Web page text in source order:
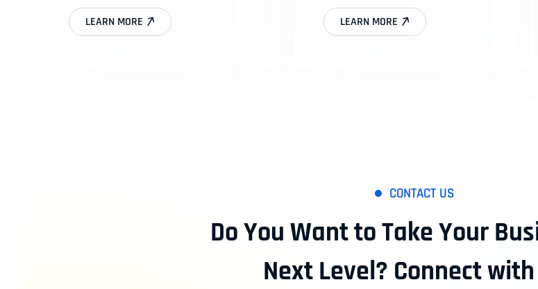
LEARN MORE LEARN MORE
CONTACT US
Do You Want to Take Your
Next Level? Connect with